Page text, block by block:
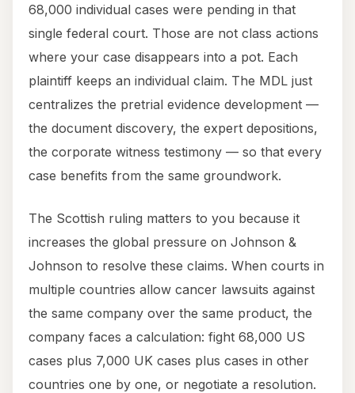
68,000 individual cases were pending in that
single federal court. Those are not class actions
where your case disappears into a pot. Each
plaintiff keeps an individual claim. The MDL just
centralizes the pretrial evidence development —
the document discovery, the expert depositions,
the corporate witness testimony — so that every
case benefits from the same groundwork.
The Scottish ruling matters to you because it
increases the global pressure on Johnson &
Johnson to resolve these claims. When courts in
multiple countries allow cancer lawsuits against
the same company over the same product, the
company faces a calculation: fight 68,000 US
cases plus 7,000 UK cases plus cases in other
countries one by one, or negotiate a resolution.